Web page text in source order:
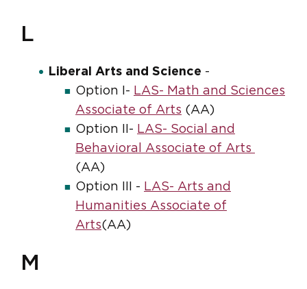
L
Liberal Arts and Science -
Option I- LAS- Math and Sciences
Associate of Arts (AA)
Option II- LAS- Social and
Behavioral Associate of Arts
(AA)
Option III - LAS- Arts and
Humanities Associate of
Arts(AA)
M